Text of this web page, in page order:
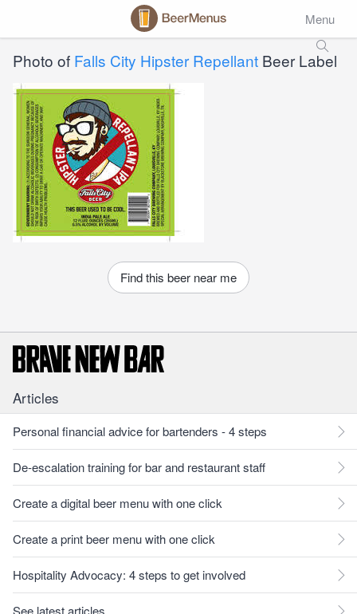
Menu
Photo of Falls City Hipster Repellant Beer Label
Find this beer near me
Articles
Personal financial advice for bartenders - 4 steps
De-escalation training for bar and restaurant staff
Create a digital beer menu with one click
Create a print beer menu with one click
Hospitality Advocacy: 4 steps to get involved
See latest articles